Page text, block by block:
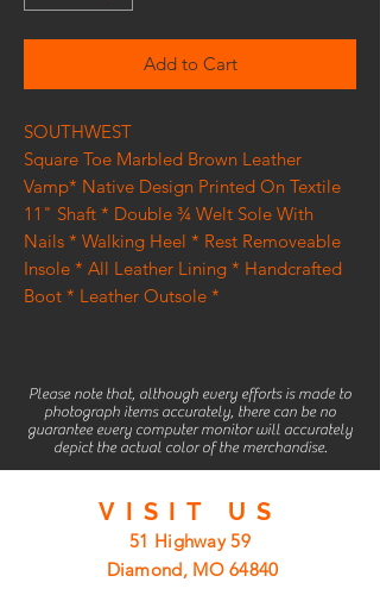
Add to Cart
SOUTHWEST
Square Toe Marbled Brown Leather
Vamp* Native Design Printed On Textile
11" Shaft * Double ¾ Welt Sole With
Nails * Walking Heel * Rest Removeable
Insole * All Leather Lining * Handcrafted
Boot * Leather Outsole *
Please note that, although every efforts is made to
photograph items accurately, there can be no
guarantee every computer monitor will accurately
depict the actual color of the merchandise.
VISIT US
51 Highway 59
Diamond, MO 64840